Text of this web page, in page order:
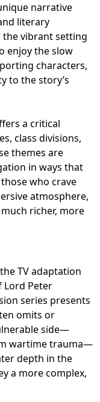
narrative
literary
vibrant setting
enjoy the slow
characters,
to the story’s
a critical
class divisions,
themes are
in ways that
who crave
atmosphere,
richer, more
TV adaptation
Lord Peter
series presents
omits or
side—
wartime trauma—
depth in the
a more complex,